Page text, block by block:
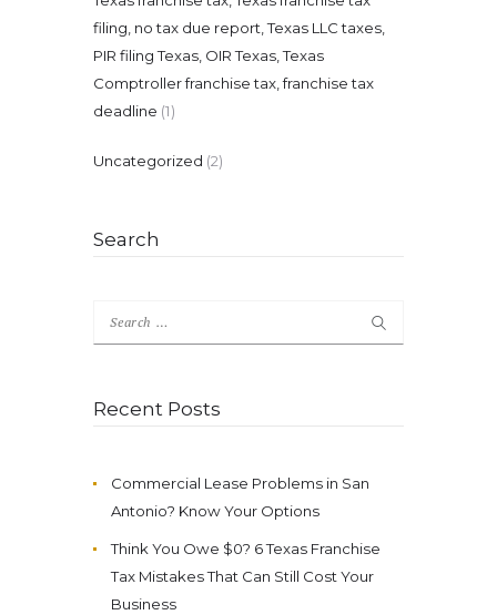
filing, no tax due report, Texas LLC taxes,
PIR filing Texas, OIR Texas, Texas
Comptroller franchise tax, franchise tax
deadline (1)
Uncategorized (2)
Search
Search
for:
Recent Posts
Commercial Lease Problems in San
Antonio? Know Your Options
Think You Owe $0? 6 Texas Franchise
Tax Mistakes That Can Still Cost Your
Business